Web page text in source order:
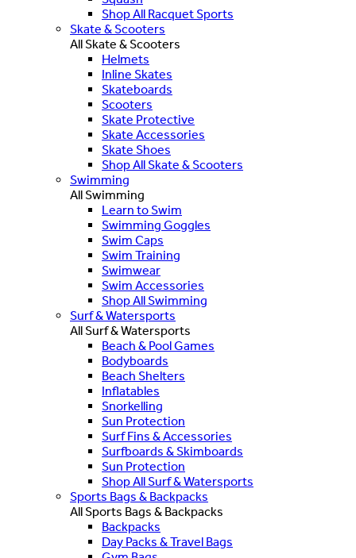
Shop All Racquet Sports
Skate & Scooters
All Skate & Scooters
Helmets
Inline Skates
Skateboards
Scooters
Skate Protective
Skate Accessories
Skate Shoes
Shop All Skate & Scooters
Swimming
All Swimming
Learn to Swim
Swimming Goggles
Swim Caps
Swim Training
Swimwear
Swim Accessories
Shop All Swimming
Surf & Watersports
All Surf & Watersports
Beach & Pool Games
Bodyboards
Beach Shelters
Inflatables
Snorkelling
Sun Protection
Surf Fins & Accessories
Surfboards & Skimboards
Sun Protection
Shop All Surf & Watersports
Sports Bags & Backpacks
All Sports Bags & Backpacks
Backpacks
Day Packs & Travel Bags